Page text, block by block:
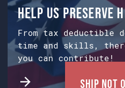
Help us preserve
From tax deductible
time and skills, there
you can contribute!
Ship Not